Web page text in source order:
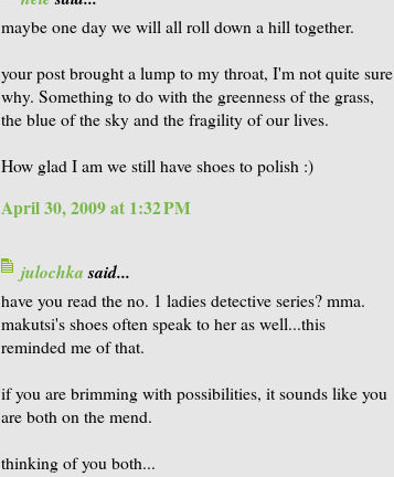
maybe one day we will all roll down a hill together.
your post brought a lump to my throat, I'm not quite sure
why. Something to do with the greenness of the grass,
the blue of the sky and the fragility of our lives.
How glad I am we still have shoes to polish :)
April 30, 2009 at 1:32 PM
julochkasaid...
have you read the no. 1 ladies detective series? mma.
makutsi's shoes often speak to her as well...this
reminded me of that.
if you are brimming with possibilities, it sounds like you
are both on the mend.
thinking of you both...